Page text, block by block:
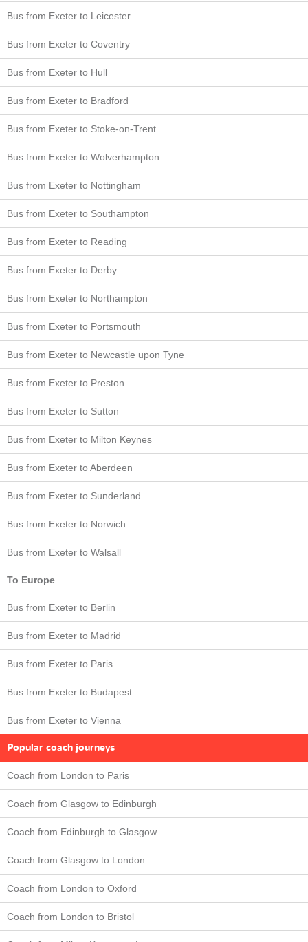
Bus from Exeter to Leicester
Bus from Exeter to Coventry
Bus from Exeter to Hull
Bus from Exeter to Bradford
Bus from Exeter to Stoke-on-Trent
Bus from Exeter to Wolverhampton
Bus from Exeter to Nottingham
Bus from Exeter to Southampton
Bus from Exeter to Reading
Bus from Exeter to Derby
Bus from Exeter to Northampton
Bus from Exeter to Portsmouth
Bus from Exeter to Newcastle upon Tyne
Bus from Exeter to Preston
Bus from Exeter to Sutton
Bus from Exeter to Milton Keynes
Bus from Exeter to Aberdeen
Bus from Exeter to Sunderland
Bus from Exeter to Norwich
Bus from Exeter to Walsall
To Europe
Bus from Exeter to Berlin
Bus from Exeter to Madrid
Bus from Exeter to Paris
Bus from Exeter to Budapest
Bus from Exeter to Vienna
Popular coach journeys
Coach from London to Paris
Coach from Glasgow to Edinburgh
Coach from Edinburgh to Glasgow
Coach from Glasgow to London
Coach from London to Oxford
Coach from London to Bristol